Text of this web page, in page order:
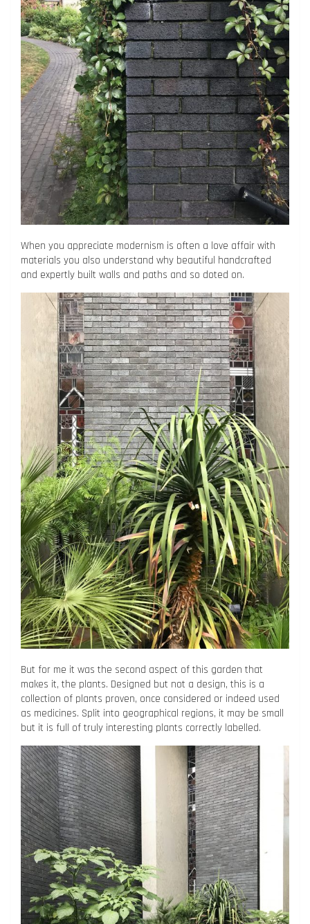
When you appreciate modernism is often a love affair with
materials you also understand why beautiful handcrafted
and expertly built walls and paths and so doted on.
But for me it was the second aspect of this garden that
makes it, the plants. Designed but not a design, this is a
collection of plants proven, once considered or indeed used
as medicines. Split into geographical regions, it may be small
but it is full of truly interesting plants correctly labelled.